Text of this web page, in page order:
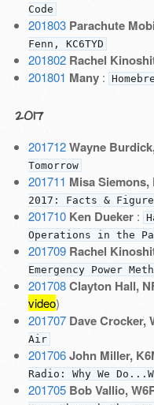
Code
201803 Parachute
Fenn, KC6TYD
201802 Rachel
201801 Many:
2017
201712 Wayne
Tomorrow
201711 Misa
2017: Facts &
201710 Ken Dueker:
Operations in the
201709 Rachel
Emergency Power
201708 Clayton Hall,
video)
201707 Dave Crocker,
Air
201706 John Miller,
Radio: Why We
201705 Bob Vallio,